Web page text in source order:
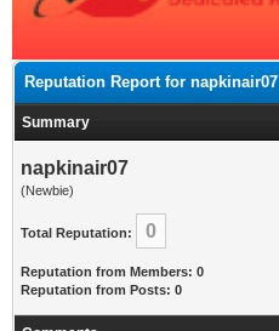
Reputation Report for napkinair07
Summary
napkinair07
(Newbie)
Total Reputation: 0
Reputation from Members: 0
Reputation from Posts: 0